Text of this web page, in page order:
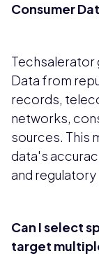
Consumer
Techsalerator
Data from
records,
networks,
sources. This
data's
and
Can I select
target